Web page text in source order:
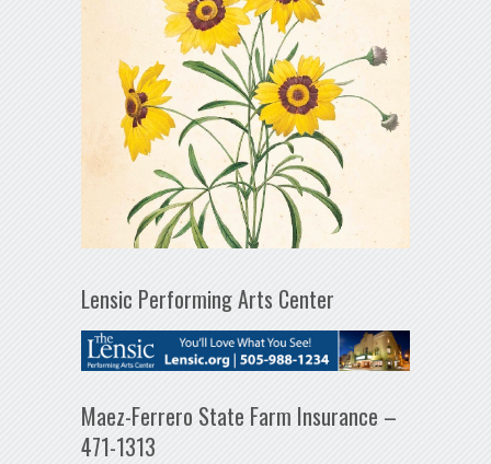
Lensic Performing Arts Center
Maez-Ferrero State Farm Insurance –
471-1313